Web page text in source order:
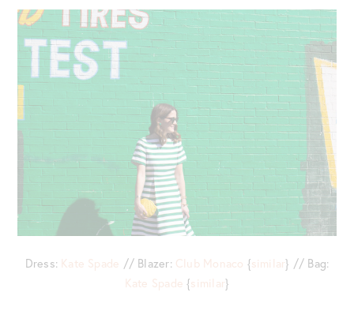
Dress: Kate Spade // Blazer: Club Monaco {similar} // Bag:
Kate Spade {similar}